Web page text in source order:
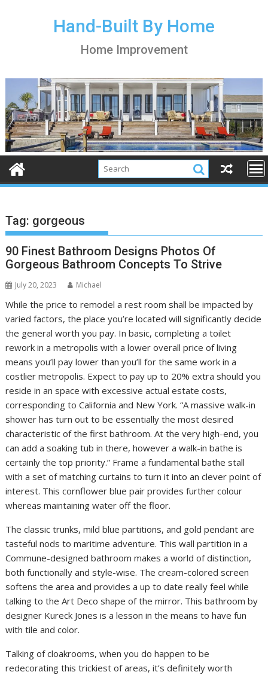
Hand-Built By Home
Home Improvement
Tag: gorgeous
90 Finest Bathroom Designs Photos Of
Gorgeous Bathroom Concepts To Strive
July 20, 2023 Michael
While the price to remodel a rest room shall be impacted by
varied factors, the place you’re located will significantly decide
the general worth you pay. In basic, completing a toilet
rework in a metropolis with a lower overall price of living
means you’ll pay lower than you’ll for the same work in a
costlier metropolis. Expect to pay up to 20% extra should you
reside in an space with excessive actual estate costs,
corresponding to California and New York. “A massive walk-in
shower has turn out to be essentially the most desired
characteristic of the first bathroom. At the very high-end, you
can add a soaking tub in there, however a walk-in bathe is
certainly the top priority.” Frame a fundamental bathe stall
with a set of matching curtains to turn it into an clever point of
interest. This cornflower blue pair provides further colour
whereas maintaining water off the floor.
The classic trunks, mild blue partitions, and gold pendant are
tasteful nods to maritime adventure. This wall partition in a
Commune-designed bathroom makes a world of distinction,
both functionally and style-wise. The cream-colored screen
softens the area and provides a up to date really feel while
talking to the Art Deco shape of the mirror. This bathroom by
designer Kureck Jones is a lesson in the means to have fun
with tile and color.
Talking of cloakrooms, when you do happen to be
redecorating this trickiest of areas, it’s definitely worth